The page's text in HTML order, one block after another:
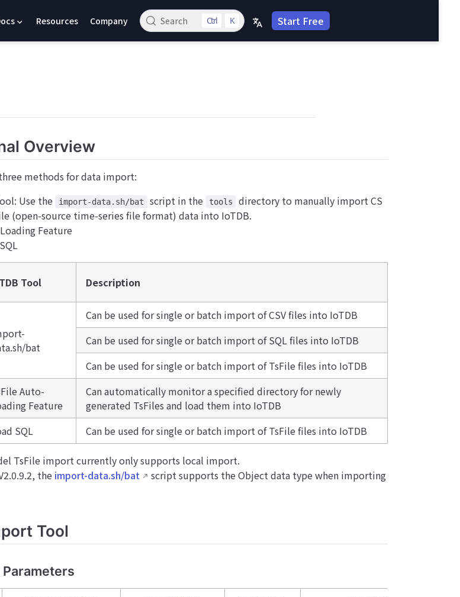
Resources Company Search Ctrl K Start Free
Overview
methods for data import:
Use the
import-data.sh/bat script in the tools
directory to manually import CS
(open-source time-series file format) data into IoTDB.
Feature
SQL
Tool Description
bat
Can be used for single or batch import of CSV files into IoTDB
Can be used for single or batch import of SQL files into IoTDB
Can be used for single or batch import of TsFile files into IoTDB
Auto-
Feature
Can automatically monitor a specified directory for newly
generated TsFiles and load them into IoTDB
SQL
Can be used for single or batch import of TsFile files into IoTDB
TsFile import currently only supports local import.
the import-data.sh/bat
script supports the Object data type when importing
Tool
Parameters